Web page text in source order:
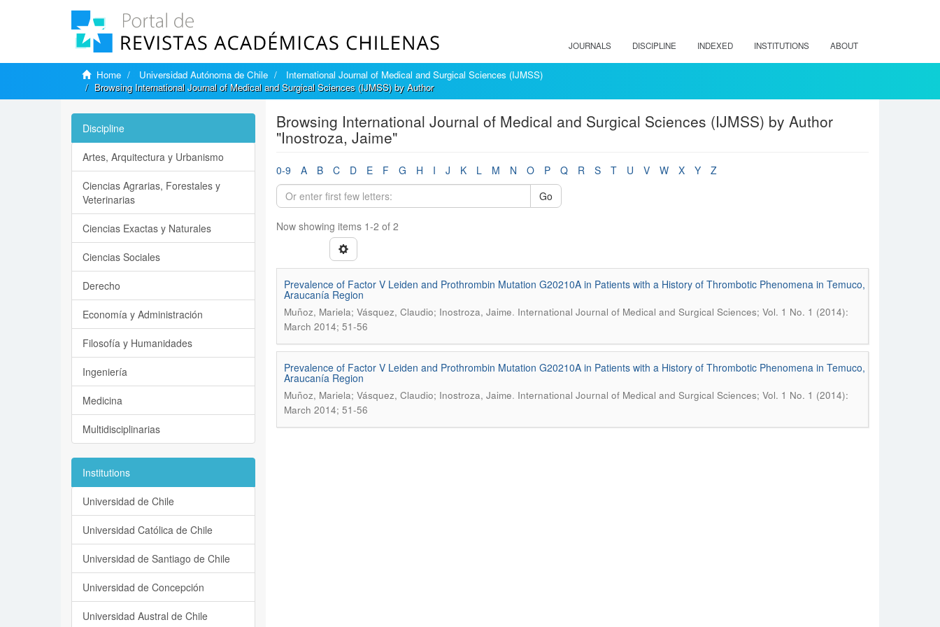
JOURNALS DISCIPLINE INDEXED INSTITUTIONS ABOUT
Home Universidad Autónoma de Chile
International Journal of Medical and Surgical Sciences (IJMSS)
Browsing International Journal of Medical and Surgical Sciences (IJMSS) by Author
Browsing International Journal of Medical and Surgical Sciences (IJMSS) by Author
"Inostroza, Jaime"
0-9 A B C D E F G H I J K L M N O P Q R S T U V W X Y
Z
Go
Now showing items 1-2 of 2
Prevalence of Factor V Leiden and Prothrombin Mutation G20210A in Patients with a History of Thrombotic Phenomena in Temuco,
Araucanía Region
Muñoz, Mariela; Vásquez, Claudio; Inostroza, Jaime. International Journal of Medical and Surgical Sciences; Vol. 1 No. 1 (2014):
March 2014; 51-56
Prevalence of Factor V Leiden and Prothrombin Mutation G20210A in Patients with a History of Thrombotic Phenomena in Temuco,
Araucanía Region
Muñoz, Mariela; Vásquez, Claudio; Inostroza, Jaime. International Journal of Medical and Surgical Sciences; Vol. 1 No. 1 (2014):
March 2014; 51-56
Discipline
Artes, Arquitectura y Urbanismo
Ciencias Agrarias, Forestales y
Veterinarias
Ciencias Exactas y Naturales
Ciencias Sociales
Derecho
Economía y Administración
Filosofía y Humanidades
Ingeniería
Medicina
Multidisciplinarias
Institutions
Universidad de Chile
Universidad Católica de Chile
Universidad de Santiago de Chile
Universidad de Concepción
Universidad Austral de Chile